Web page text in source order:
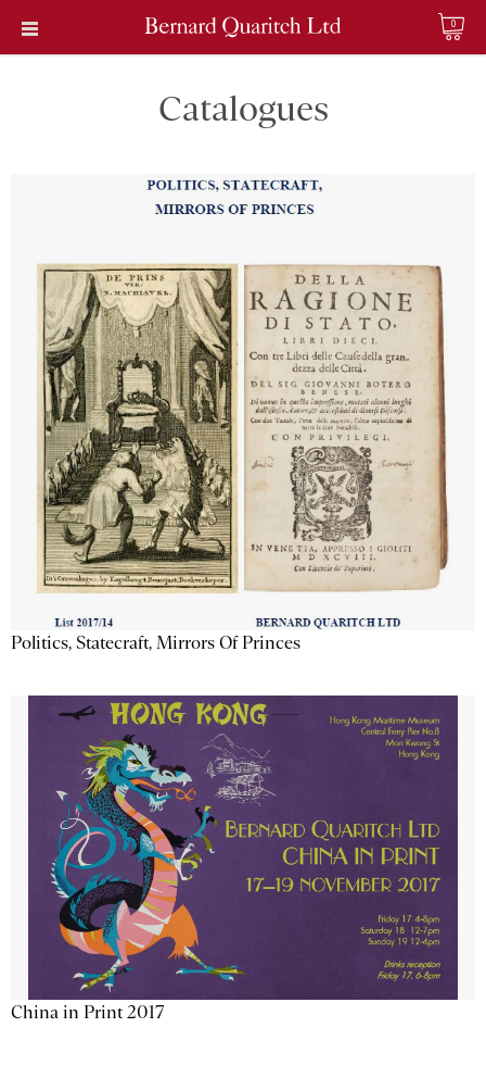
0
Catalogues
Politics, Statecraft, Mirrors Of Princes
China in Print 2017